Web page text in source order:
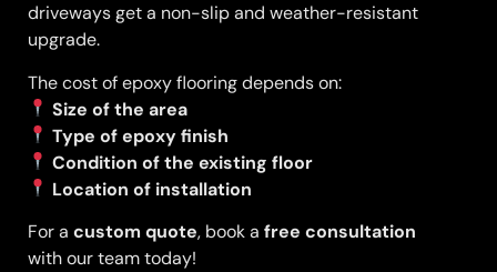
driveways get a non-slip and weather-resistant
upgrade.
The cost of epoxy flooring depends on:
Size of the area
Type of epoxy finish
Condition of the existing floor
Location of installation
For a custom quote, book a free consultation
with our team today!